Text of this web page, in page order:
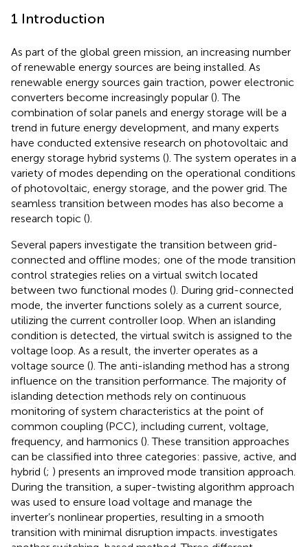
1 Introduction
As part of the global green mission, an increasing number
of renewable energy sources are being installed. As
renewable energy sources gain traction, power electronic
converters become increasingly popular (). The
combination of solar panels and energy storage will be a
trend in future energy development, and many experts
have conducted extensive research on photovoltaic and
energy storage hybrid systems (). The system operates in a
variety of modes depending on the operational conditions
of photovoltaic, energy storage, and the power grid. The
seamless transition between modes has also become a
research topic ().
Several papers investigate the transition between grid-
connected and offline modes; one of the mode transition
control strategies relies on a virtual switch located
between two functional modes (). During grid-connected
mode, the inverter functions solely as a current source,
utilizing the current controller loop. When an islanding
condition is detected, the virtual switch is assigned to the
voltage loop. As a result, the inverter operates as a
voltage source (). The anti-islanding method has a strong
influence on the transition performance. The majority of
islanding detection methods rely on continuous
monitoring of system characteristics at the point of
common coupling (PCC), including current, voltage,
frequency, and harmonics (). These transition approaches
can be classified into three categories: passive, active, and
hybrid (; ) presents an improved mode transition approach.
During the transition, a super-twisting algorithm approach
was used to ensure load voltage and manage the
inverter’s nonlinear properties, resulting in a smooth
transition with minimal disruption impacts. investigates